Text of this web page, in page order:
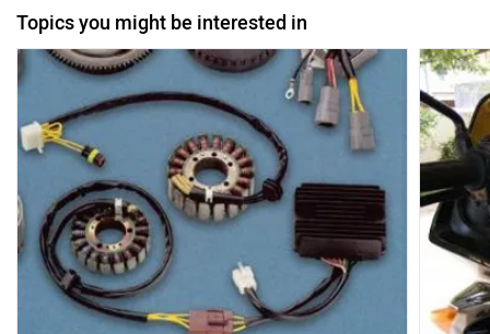
Topics you might be interested in